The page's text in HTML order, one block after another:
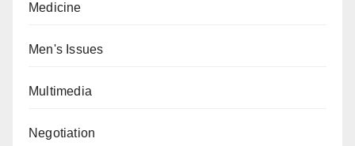
Medicine
Men's Issues
Multimedia
Negotiation